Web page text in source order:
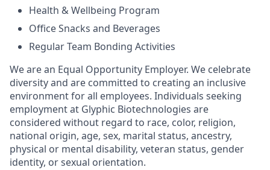
Health & Wellbeing Program
Office Snacks and Beverages
Regular Team Bonding Activities
We are an Equal Opportunity Employer. We celebrate
diversity and are committed to creating an inclusive
environment for all employees. Individuals seeking
employment at Glyphic Biotechnologies are
considered without regard to race, color, religion,
national origin, age, sex, marital status, ancestry,
physical or mental disability, veteran status, gender
identity, or sexual orientation.